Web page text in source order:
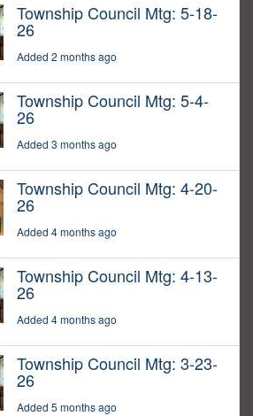
Township Council Mtg: 5-18-
26
Added 2 months ago
Township Council Mtg: 5-4-
26
Added 3 months ago
Township Council Mtg: 4-20-
26
Added 4 months ago
Township Council Mtg: 4-13-
26
Added 4 months ago
Township Council Mtg: 3-23-
26
Added 5 months ago